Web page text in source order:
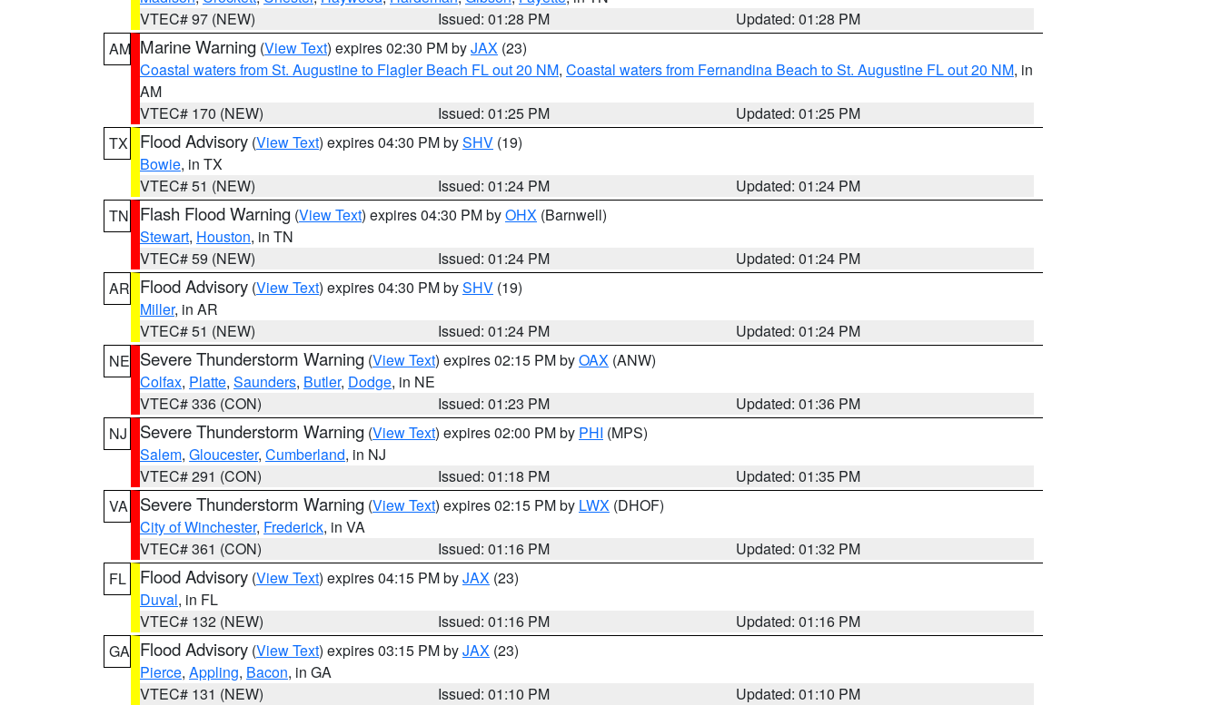
VTEC# 97 (NEW)
Issued: 01:28 PM
Updated: 01:28 PM
AM Marine Warning (View Text) expires 02:30 PM byJAX (23)
Coastal waters from St. Augustine to Flagler Beach FL out 20 NM, Coastal waters from Fernandina Beach to St. Augustine FL out 20 NM, in
AM
VTEC# 170 (NEW)
Issued: 01:25 PM
Updated: 01:25 PM
TX
Flood Advisory (View Text) expires 04:30 PM bySHV (19)
Bowie, in TX
VTEC# 51 (NEW)
Issued: 01:24 PM
Updated: 01:24 PM
TN
Flash Flood Warning (View Text) expires 04:30 PM byOHX (Barnwell)
Stewart, Houston, in TN
VTEC# 59 (NEW)
Issued: 01:24 PM
Updated: 01:24 PM
AR Flood Advisory (View Text) expires 04:30 PM bySHV (19)
Miller, in AR
VTEC# 51 (NEW)
Issued: 01:24 PM
Updated: 01:24 PM
NE Severe Thunderstorm Warning (View Text) expires 02:15 PM byOAX (ANW)
Colfax, Platte, Saunders, Butler, Dodge, in NE
VTEC# 336 (CON)
Issued: 01:23 PM
Updated: 01:36 PM
NJ
Severe Thunderstorm Warning (View Text) expires 02:00 PM by PHI (MPS)
Salem, Gloucester, Cumberland, in NJ
VTEC# 291 (CON)
Issued: 01:18 PM
Updated: 01:35 PM
VA
Severe Thunderstorm Warning (View Text) expires 02:15 PM by LWX (DHOF)
City of Winchester, Frederick, in VA
VTEC# 361 (CON)
Issued: 01:16 PM
Updated: 01:32 PM
FL
Flood Advisory (View Text) expires 04:15 PM byJAX (23)
Duval, in FL
VTEC# 132 (NEW)
Issued: 01:16 PM
Updated: 01:16 PM
GA Flood Advisory (View Text) expires 03:15 PM byJAX (23)
Pierce, Appling, Bacon, in GA
VTEC# 131 (NEW)
Issued: 01:10 PM
Updated: 01:10 PM